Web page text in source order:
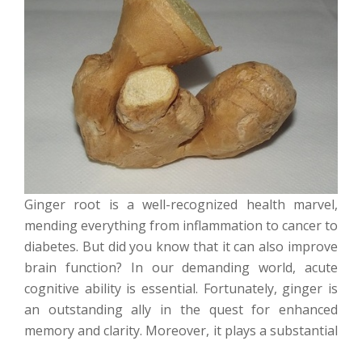
Ginger root is a well-recognized health marvel,
mending everything from inflammation to cancer to
diabetes. But did you know that it can also improve
brain function? In our demanding world, acute
cognitive ability is essential. Fortunately, ginger is
an outstanding ally in the quest for enhanced
memory and clarity. Moreover, it plays a substantial